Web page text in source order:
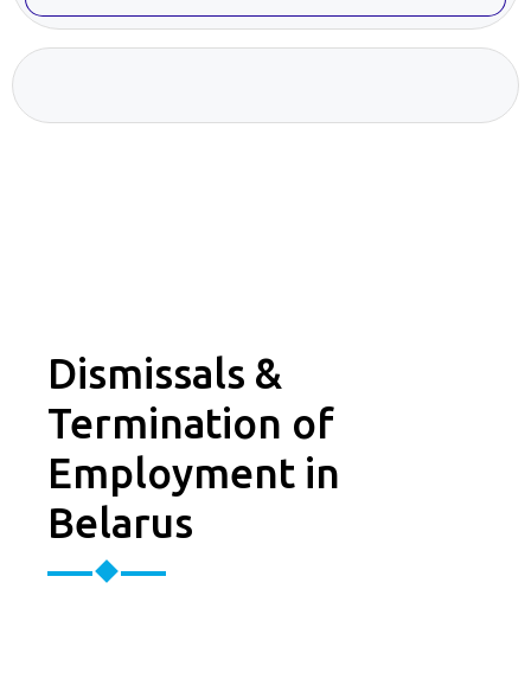
Dismissals &
Termination of
Employment in
Belarus